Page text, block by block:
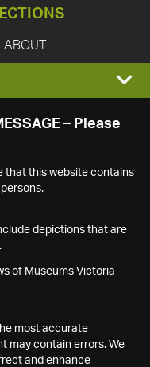
ABOUT
– Please
that this website contains
depictions that are
of Museums Victoria
most accurate
may contain errors. We
and enhance